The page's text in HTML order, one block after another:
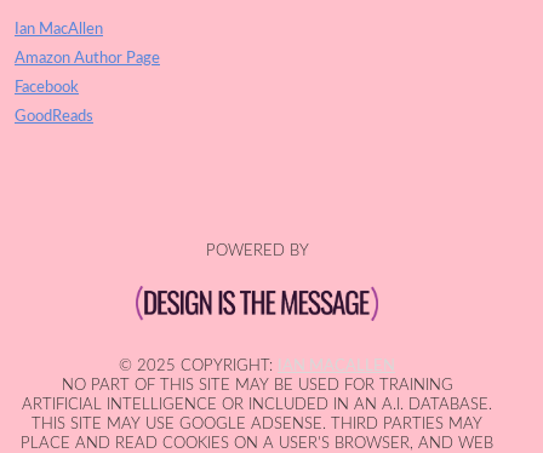
Ian MacAllen
Amazon Author Page
Facebook
GoodReads
POWERED BY
© 2025 COPYRIGHT:
IAN MACALLEN
NO PART OF THIS SITE MAY BE USED FOR TRAINING
ARTIFICIAL INTELLIGENCE OR INCLUDED IN AN A.I. DATABASE.
THIS SITE MAY USE GOOGLE ADSENSE. THIRD PARTIES MAY
PLACE AND READ COOKIES ON A USER'S BROWSER, AND WEB